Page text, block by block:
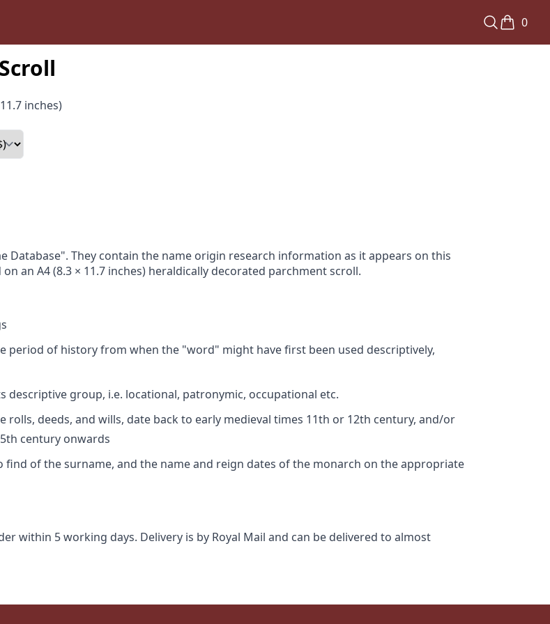
0
inches)
Database". They contain the name origin research information as it appears on this
an A4 (8.3 × 11.7 inches) heraldically decorated parchment scroll.
of history from when the "word" might have first been used descriptively,
group, i.e. locational, patronymic, occupational etc.
deeds, and wills, date back to early medieval times 11th or 12th century, and/or
century onwards
of the surname, and the name and reign dates of the monarch on the appropriate
within 5 working days. Delivery is by Royal Mail and can be delivered to almost